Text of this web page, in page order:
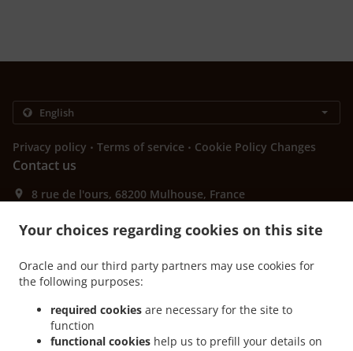
Your choices regarding cookies on this site
Oracle and our third party partners may use cookies for
the following purposes:
required cookies are necessary for the site to
function
functional cookies help us to prefill your details on
Privacy policy . Terms of service . Cookie Policy Changes
Contact us
8 rue de l'ours, 68200 Mulhouse, France
Links
Contact us
Burger Delivery Mulhouse Centre Historique Ouest . Burger Delivery Mulhouse